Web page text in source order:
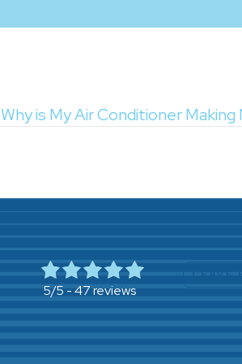
Why is My Air Conditioner
5/5 - 47 reviews